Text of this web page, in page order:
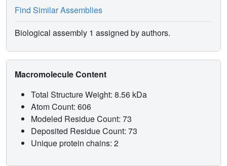
Find Similar Assemblies
Biological assembly 1 assigned by authors.
Macromolecule Content
Total Structure Weight: 8.56 kDa
Atom Count: 606
Modeled Residue Count: 73
Deposited Residue Count: 73
Unique protein chains: 2